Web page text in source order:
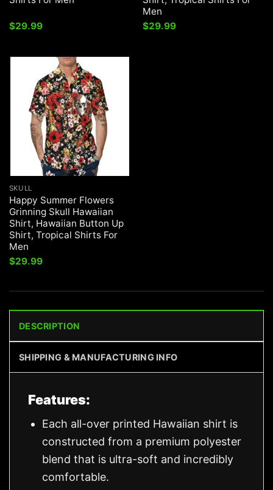
$29.99
Men
$29.99
SKULL
Happy Summer Flowers
Grinning Skull Hawaiian
Shirt, Hawaiian Button Up
Shirt, Tropical Shirts For
Men
$29.99
DESCRIPTION
SHIPPING & MANUFACTURING INFO
Features:
Each all-over printed Hawaiian shirt is
constructed from a premium polyester
blend that is ultra-soft and incredibly
comfortable.